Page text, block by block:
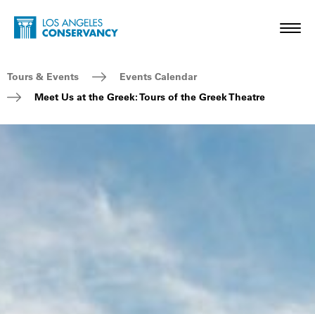
Skip to main content
Home - Los Angeles Conservancy
Breadcrumb Navigation
Tours & Events
Events Calendar
Meet Us at the Greek: Tours of the Greek Theatre